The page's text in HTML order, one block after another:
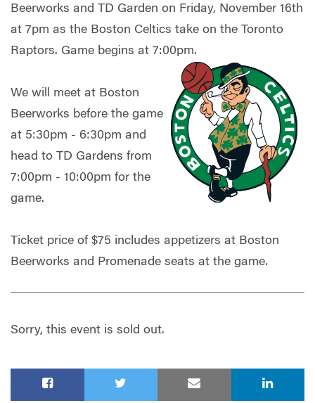
Beerworks and TD Garden on Friday, November 16th
at 7pm as the Boston Celtics take on the Toronto
Raptors. Game begins at 7:00pm.
We will meet at Boston
Beerworks before the game
at 5:30pm - 6:30pm and
head to TD Gardens from
7:00pm - 10:00pm for the
game.
Ticket price of $75 includes appetizers at Boston
Beerworks and Promenade seats at the game.
Sorry, this event is sold out.